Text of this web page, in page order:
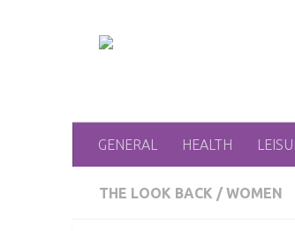
GENERAL HEALTH
THE LOOK BACK / WOMEN